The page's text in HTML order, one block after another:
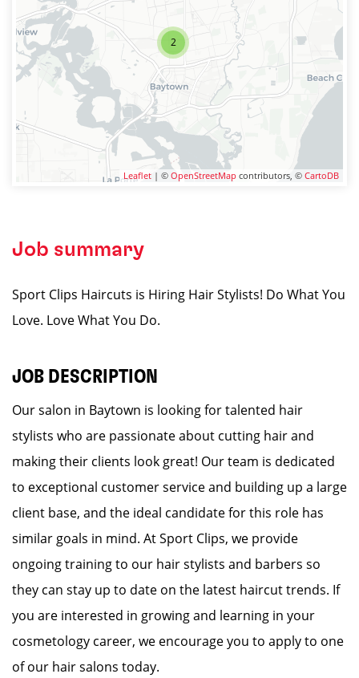
2
Leaflet | © OpenStreetMap contributors, © CartoDB
Job summary
Sport Clips Haircuts is Hiring Hair Stylists! Do What You
Love. Love What You Do.
JOB DESCRIPTION
Our salon in Baytown is looking for talented hair
stylists who are passionate about cutting hair and
making their clients look great! Our team is dedicated
to exceptional customer service and building up a large
client base, and the ideal candidate for this role has
similar goals in mind. At Sport Clips, we provide
ongoing training to our hair stylists and barbers so
they can stay up to date on the latest haircut trends. If
you are interested in growing and learning in your
cosmetology career, we encourage you to apply to one
of our hair salons today.